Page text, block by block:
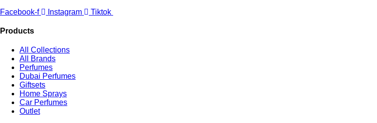
Facebook-f
Instagram Tiktok
Products
All Collections
All Brands
Perfumes
Dubai Perfumes
Giftsets
Home Sprays
Car Perfumes
Outlet